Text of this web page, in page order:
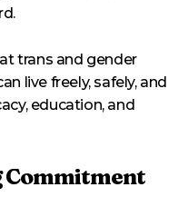
trans and gender
live freely, safely, and
education, and
Commitment